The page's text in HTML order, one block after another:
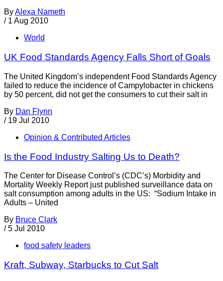
ByAlexa Nameth
/ 1 Aug 2010
World
UK Food Standards Agency Falls Short of Goals
The United Kingdom’s independent Food Standards Agency
failed to reduce the incidence of Campylobacter in chickens
by 50 percent, did not get the consumers to cut their salt in
By Dan Flynn
/ 19 Jul 2010
Opinion & Contributed Articles
Is the Food Industry Salting Us to Death?
The Center for Disease Control’s (CDC’s) Morbidity and
Mortality Weekly Report just published surveillance data on
salt consumption among adults in the US: “Sodium Intake in
Adults – United
By Bruce Clark
/ 5 Jul 2010
food safety leaders
Kraft, Subway, Starbucks to Cut Salt